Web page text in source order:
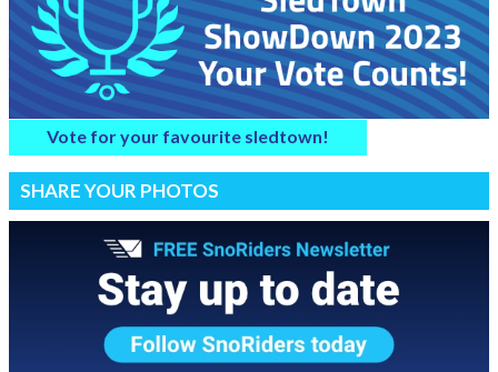
Vote for your favourite sledtown!
SHARE YOUR PHOTOS